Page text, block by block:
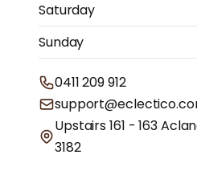
Saturday
Sunday
0411 209 912
Upstairs 161 - 163
3182